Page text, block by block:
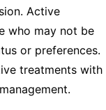
Active
who may not be
or preferences.
treatments with